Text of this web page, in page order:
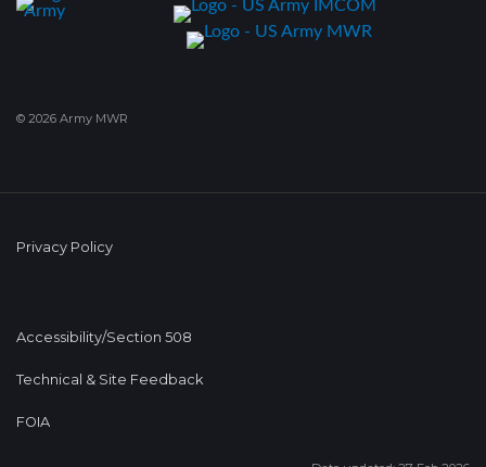
© 2026 Army MWR
Privacy Policy
Accessibility/Section 508
Technical & Site Feedback
FOIA